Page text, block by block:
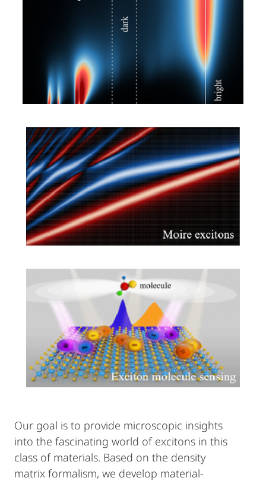
Our goal is to provide microscopic insights
into the fascinating world of excitons in this
class of materials. Based on the density
matrix formalism, we develop material-